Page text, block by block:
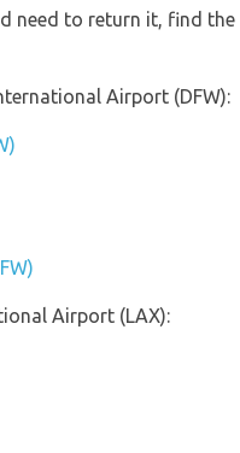
need to return it, find the
Airport (DFW):
Airport (LAX):